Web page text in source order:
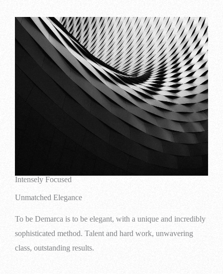
Intensely Focused
Unmatched Elegance
To be Demarca is to be elegant, with a unique and incredibly
sophisticated method. Talent and hard work, unwavering
class, outstanding results.